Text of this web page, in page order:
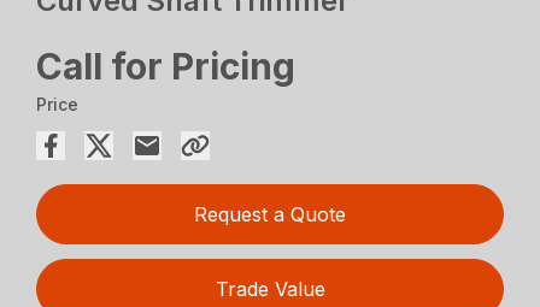
Call for Pricing
Price
Request a Quote
Trade Value